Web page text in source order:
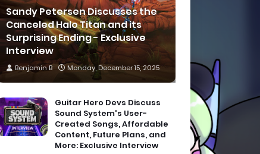
Sandy Petersen Discusses the
Canceled Halo Titan and its
Surprising Ending - Exclusive
Interview
Benjamin B Monday, December 15, 2025
Guitar Hero Devs Discuss
Sound System's User-
Created Songs, Affordable
Content, Future Plans, and
More: Exclusive Interview